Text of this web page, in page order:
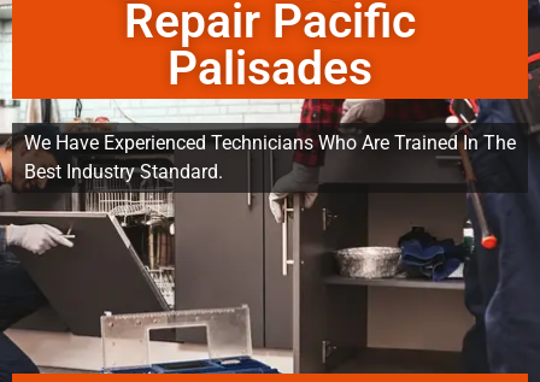
Repair Pacific
Palisades
We Have Experienced Technicians Who Are Trained In The
Best Industry Standard.